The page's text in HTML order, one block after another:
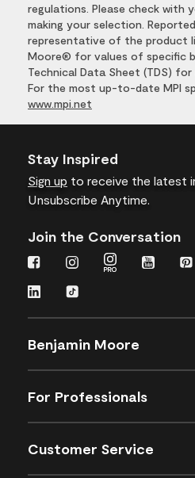
regulations. Please check with
making your selection.
representative of the product
Moore® for values of specific
Technical Data Sheet (TDS)
For the most up-to-date MPI
www.mpi.net
Stay Inspired
Sign up to receive the latest
Unsubscribe Anytime.
Join the Conversation
Benjamin Moore
For Professionals
Customer Service